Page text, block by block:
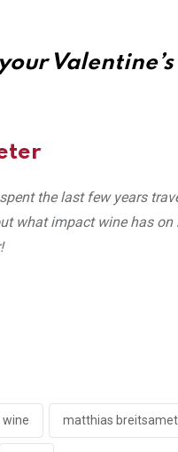
the last few years
what impact wine has
matthias